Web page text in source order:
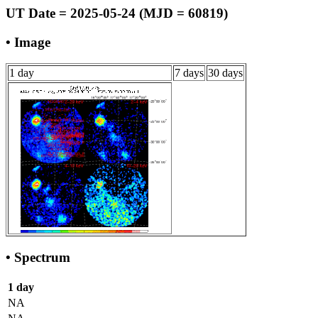
UT Date = 2025-05-24 (MJD = 60819)
• Image
1 day 7 days 30 days
• Spectrum
1 day
NA